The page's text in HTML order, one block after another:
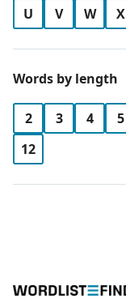
U
V W X
Words by length
2 3 4 5
12